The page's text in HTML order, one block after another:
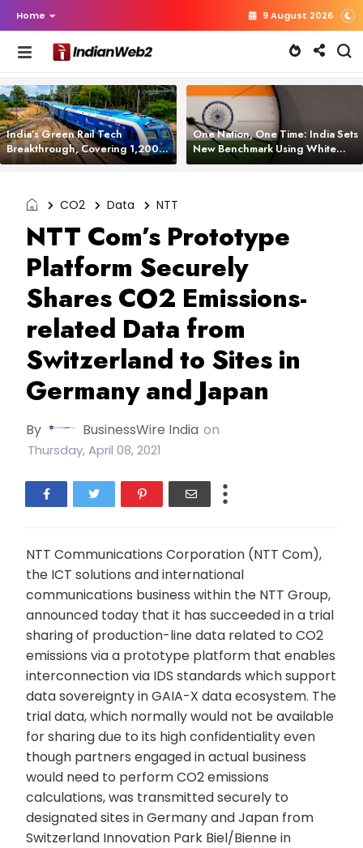
Home 9 August 2026
India’s Green Rail Tech
Breakthrough, Covering 1,200
km with Zero Emissions and
One Nation, One Time: India Sets
New Benchmark Using White
Rabbit Tech
CO2 Data NTT
NTT Com’s Prototype
Platform Securely
Shares CO2 Emissions-
related Data from
Switzerland to Sites in
Germany and Japan
By BusinessWire India on
Thursday, April 08, 2021
NTT Communications Corporation (NTT Com),
the ICT solutions and international
communications business within the NTT Group,
announced today that it has succeeded in a trial
sharing of production-line data related to CO2
emissions via a prototype platform that enables
interconnection via IDS standards which support
data sovereignty in GAIA-X data ecosystem. The
trial data, which normally would not be available
for sharing due to its high confidentiality even
though partners engaged in actual business
would need to perform CO2 emissions
calculations, was transmitted securely to
designated sites in Germany and Japan from
Switzerland Innovation Park Biel/Bienne in